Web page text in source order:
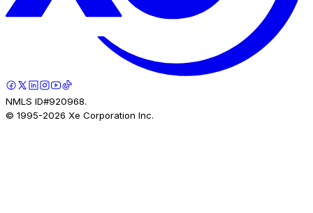
NMLS ID#920968.
© 1995-2026 Xe Corporation Inc.